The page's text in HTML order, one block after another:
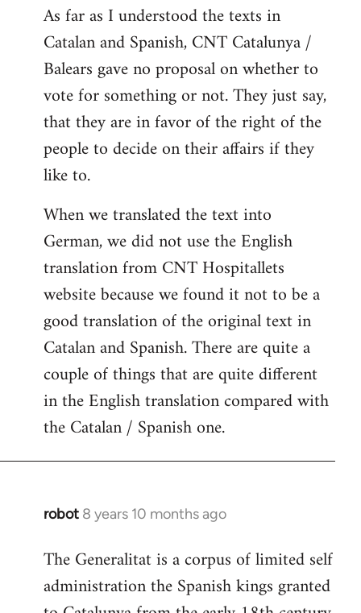
to
Welcome
libcom.org
As far as I understood the texts in
Catalan and Spanish, CNT Catalunya /
Balears gave no proposal on whether to
vote for something or not. They just say,
that they are in favor of the right of the
people to decide on their affairs if they
like to.
When we translated the text into
German, we did not use the English
translation from CNT Hospitallets
website because we found it not to be a
good translation of the original text in
Catalan and Spanish. There are quite a
couple of things that are quite different
in the English translation compared with
the Catalan / Spanish one.
robot 8 years 10 months ago
In
to
Welcome
The Generalitat is a corpus of limited self
administration the Spanish kings granted